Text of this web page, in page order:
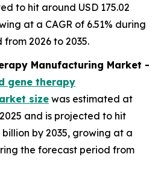
to hit around USD 175.02
at a CAGR of 6.51% during
2026 to 2035.
Manufacturing Market -
gene therapy
size was estimated at
2025 and is projected to hit
billion by 2035, growing at a
the forecast period from